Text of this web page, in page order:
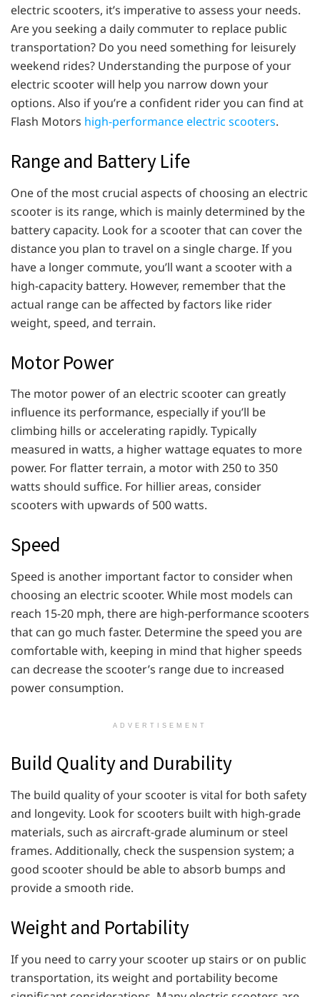
electric scooters, it’s imperative to assess your needs.
Are you seeking a daily commuter to replace public
transportation? Do you need something for leisurely
weekend rides? Understanding the purpose of your
electric scooter will help you narrow down your
options. Also if you’re a confident rider you can find at
Flash Motors high-performance electric scooters.
Range and Battery Life
One of the most crucial aspects of choosing an electric
scooter is its range, which is mainly determined by the
battery capacity. Look for a scooter that can cover the
distance you plan to travel on a single charge. If you
have a longer commute, you’ll want a scooter with a
high-capacity battery. However, remember that the
actual range can be affected by factors like rider
weight, speed, and terrain.
Motor Power
The motor power of an electric scooter can greatly
influence its performance, especially if you’ll be
climbing hills or accelerating rapidly. Typically
measured in watts, a higher wattage equates to more
power. For flatter terrain, a motor with 250 to 350
watts should suffice. For hillier areas, consider
scooters with upwards of 500 watts.
Speed
Speed is another important factor to consider when
choosing an electric scooter. While most models can
reach 15-20 mph, there are high-performance scooters
that can go much faster. Determine the speed you are
comfortable with, keeping in mind that higher speeds
can decrease the scooter’s range due to increased
power consumption.
ADVERTISEMENT
Build Quality and Durability
The build quality of your scooter is vital for both safety
and longevity. Look for scooters built with high-grade
materials, such as aircraft-grade aluminum or steel
frames. Additionally, check the suspension system; a
good scooter should be able to absorb bumps and
provide a smooth ride.
Weight and Portability
If you need to carry your scooter up stairs or on public
transportation, its weight and portability become